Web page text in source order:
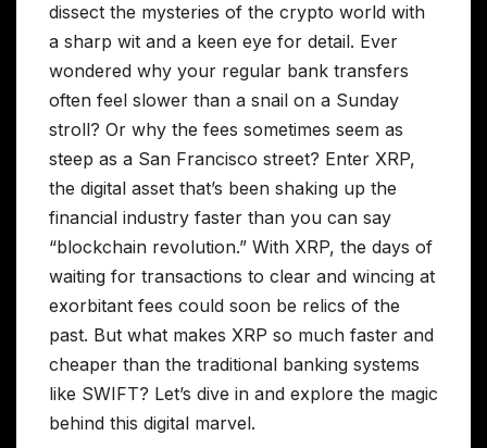
dissect the mysteries of the crypto world with
a sharp wit and a keen eye for detail. Ever
wondered why your regular bank transfers
often feel slower than a snail on a Sunday
stroll? Or why the fees sometimes seem as
steep as a San Francisco street? Enter XRP,
the digital asset that’s been shaking up the
financial industry faster than you can say
“blockchain revolution.” With XRP, the days of
waiting for transactions to clear and wincing at
exorbitant fees could soon be relics of the
past. But what makes XRP so much faster and
cheaper than the traditional banking systems
like SWIFT? Let’s dive in and explore the magic
behind this digital marvel.